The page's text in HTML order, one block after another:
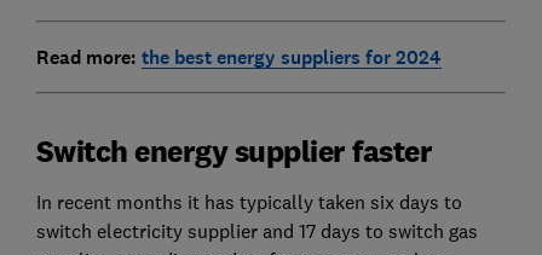
Read more: the best energy suppliers for 2024
Switch energy supplier faster
In recent months it has typically taken six days to
switch electricity supplier and 17 days to switch gas